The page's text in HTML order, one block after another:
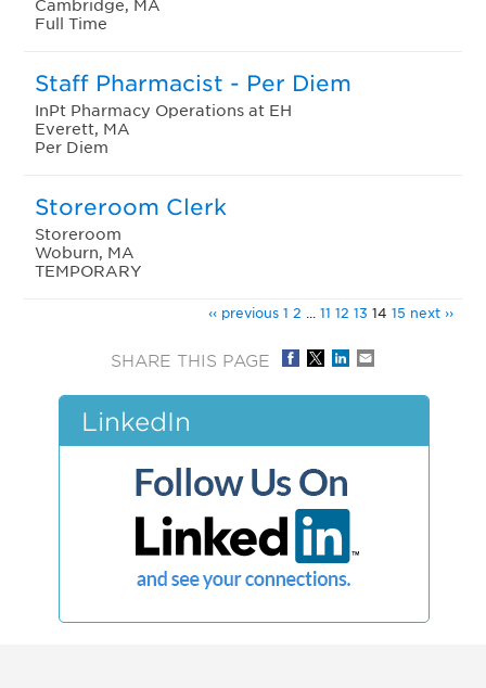
Cambridge, MA
Full Time
Staff Pharmacist - Per Diem
InPt Pharmacy Operations at EH
Everett, MA
Per Diem
Storeroom Clerk
Storeroom
Woburn, MA
TEMPORARY
‹‹ previous 1 2 ... 11 12 13 14 15 next ››
SHARE THIS PAGE
LinkedIn